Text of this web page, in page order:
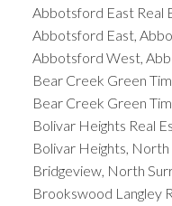
Abbotsford East Real
Abbotsford East,
Abbotsford West,
Bear Creek Green
Bear Creek Green
Bolivar Heights Real
Bolivar Heights,
Bridgeview, North
Brookswood Langley